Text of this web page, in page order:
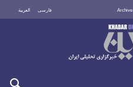
العربية فارسی Archive